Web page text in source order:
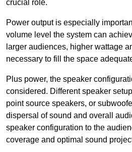
crucial role.
Power output is especially
volume level the system can
larger audiences, higher wattage
necessary to fill the space
Plus power, the speaker
considered. Different speaker
point source speakers, or
dispersal of sound and overall
speaker configuration to the
coverage and optimal sound